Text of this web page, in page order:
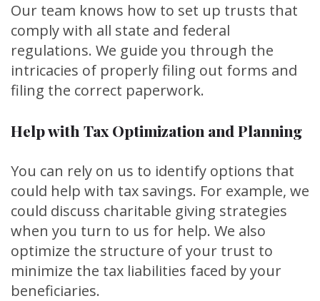
Our team knows how to set up trusts that
comply with all state and federal
regulations. We guide you through the
intricacies of properly filing out forms and
filing the correct paperwork.
Help with Tax Optimization and Planning
You can rely on us to identify options that
could help with tax savings. For example, we
could discuss charitable giving strategies
when you turn to us for help. We also
optimize the structure of your trust to
minimize the tax liabilities faced by your
beneficiaries.